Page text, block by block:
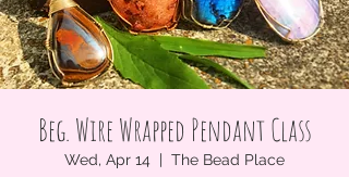
Beg. Wire Wrapped Pendant Class
Wed, Apr 14
  |
The Bead Place